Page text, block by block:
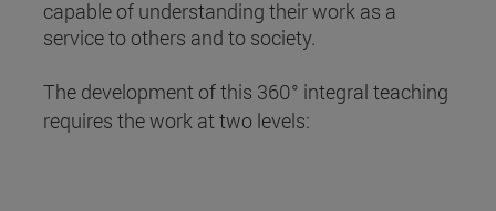
capable of understanding their work as a
service to others and to society.
The development of this 360° integral teaching
requires the work at two levels: